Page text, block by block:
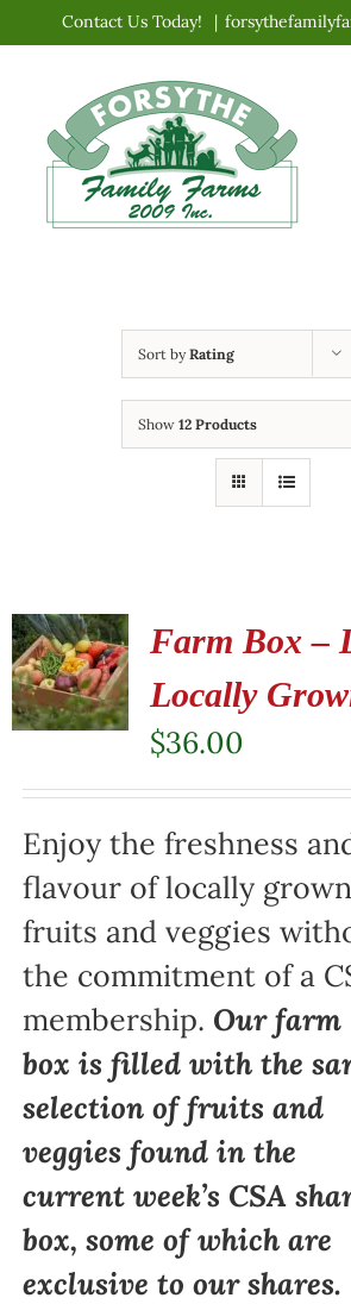
content
Contact Us Today! |
Sort byRating
Show 12 Products
Farm Box –
Locally
$36.00
Enjoy the freshness
flavour of locally grown
fruits and veggies
the commitment of a
membership. Our farm
box is filled with the
selection of fruits and
veggies found in the
current week’s CSA
box, some of which are
exclusive to our shares.